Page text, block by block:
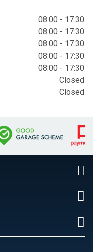
08:00 - 17:30
08:00 - 17:30
08:00 - 17:30
08:00 - 17:30
08:00 - 17:30
Closed
Closed